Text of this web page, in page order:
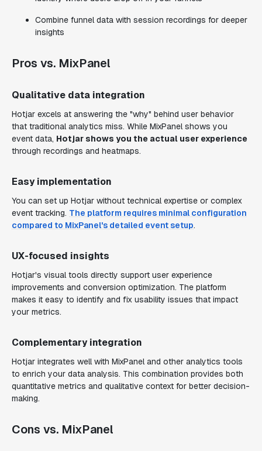
Combine funnel data with session recordings for deeper
insights
Pros vs. MixPanel
Qualitative data integration
Hotjar excels at answering the "why" behind user behavior
that traditional analytics miss. While MixPanel shows you
event data, Hotjar shows you the actual user experience
through recordings and heatmaps.
Easy implementation
You can set up Hotjar without technical expertise or complex
event tracking. The platform requires minimal configuration
compared to MixPanel's detailed event setup.
UX-focused insights
Hotjar's visual tools directly support user experience
improvements and conversion optimization. The platform
makes it easy to identify and fix usability issues that impact
your metrics.
Complementary integration
Hotjar integrates well with MixPanel and other analytics tools
to enrich your data analysis. This combination provides both
quantitative metrics and qualitative context for better decision-
making.
Cons vs. MixPanel